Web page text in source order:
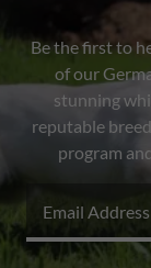
Be the first to
of our
stunning
reputable
program
Email Address